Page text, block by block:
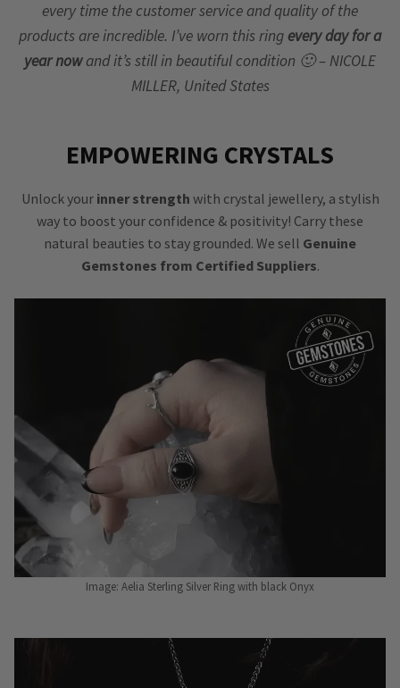
every time the customer service and quality of the
products are incredible. I’ve worn this ring every day for a
year nowand it’s still in beautiful condition 🙂 – NICOLE
MILLER, United States
EMPOWERING CRYSTALS
Unlock your inner strength with crystal jewellery, a stylish
way to boost your confidence & positivity! Carry these
natural beauties to stay grounded. We sell Genuine
Gemstones from Certified Suppliers.
Image: Aelia Sterling Silver Ring with black Onyx